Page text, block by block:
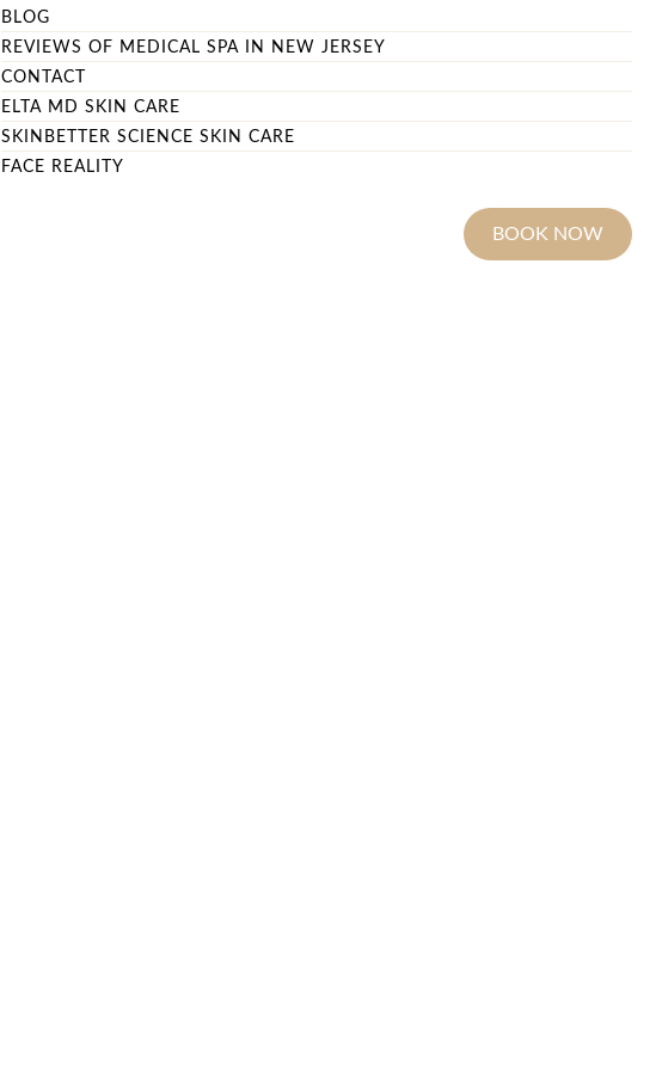
BLOG
REVIEWS OF MEDICAL SPA IN NEW JERSEY
CONTACT
ELTA MD SKIN CARE
SKINBETTER SCIENCE SKIN CARE
FACE REALITY
BOOK NOW